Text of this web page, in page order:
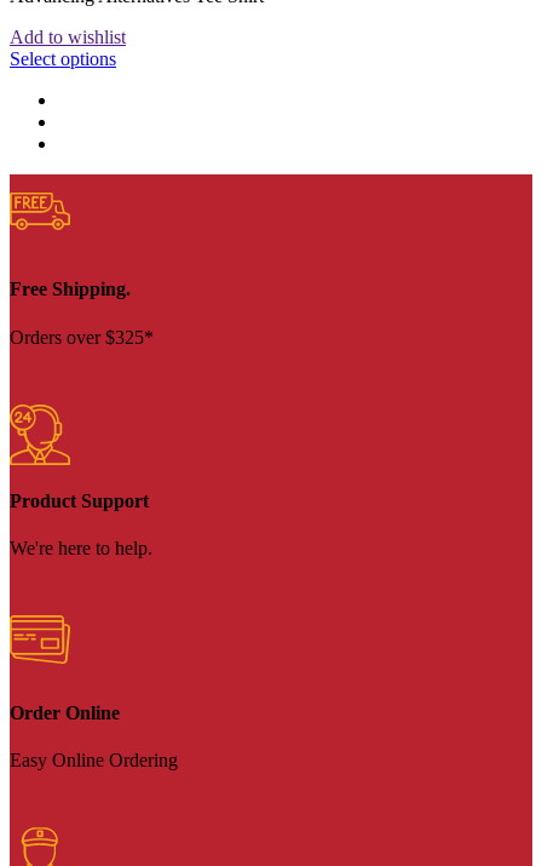
Add to wishlist
Select options
Free Shipping.
Orders over $325*
Product Support
We're here to help.
Order Online
Easy Online Ordering